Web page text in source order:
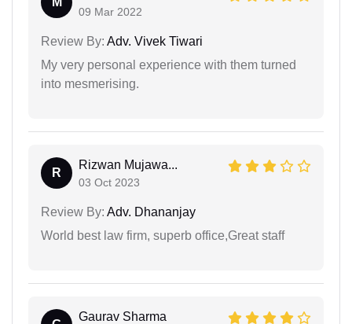
09 Mar 2022
Review By: Adv. Vivek Tiwari
My very personal experience with them turned
into mesmerising.
R
Rizwan Mujawa...
03 Oct 2023
Review By: Adv. Dhananjay
World best law firm, superb office,Great staff
Gaurav Sharma